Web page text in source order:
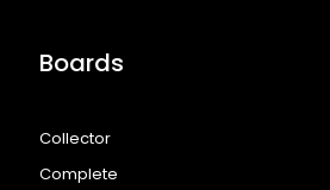
Boards
Collector
Complete